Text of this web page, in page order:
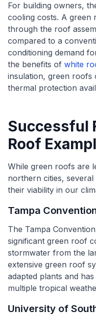
For building owners,
cooling costs. A green
through the roof
compared to a
conditioning demand
the benefits of white
insulation, green roofs
thermal protection
Successful
Roof
While green roofs are
northern cities,
their viability in our
Tampa
The Tampa
significant green roof
stormwater from the
extensive green roof
adapted plants and
multiple tropical
University of